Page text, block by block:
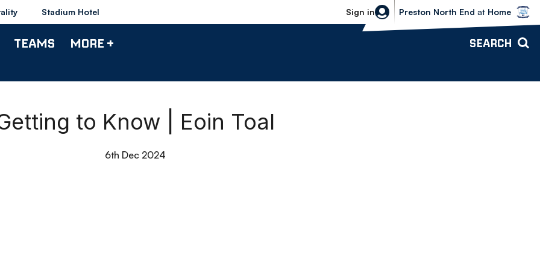
Stadium Hotel Sign in
Bolton Wanderers vs Preston North
Preston North End at Home
TEAMS MORE + SEARCH
to Know | Eoin Toal
6th Dec 2024